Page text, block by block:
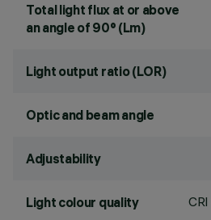
Total light flux at or above
an angle of 90° (Lm)
Light output ratio (LOR)
Optic and beam angle
Adjustability
Light colour quality CRI